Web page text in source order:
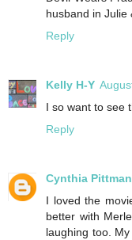
husband in Julie
Reply
Kelly H-Y
I so want to see
Reply
Cynthia
I loved the
better with
laughing too.